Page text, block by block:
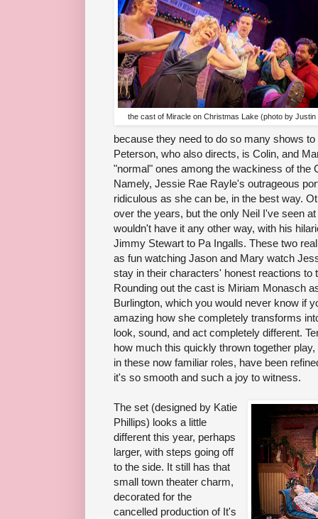
the cast of Miracle on Christmas Lake (photo by Justin
because they need to do so many shows
Peterson, who also directs, is Colin, and
"normal" ones among the wackiness of the
Namely, Jessie Rae Rayle's outrageous
ridiculous as she can be, in the best way.
over the years, but the only Neil I've seen
wouldn't have it any other way, with his
Jimmy Stewart to Pa Ingalls. These two
as fun watching Jason and Mary watch
stay in their characters' honest reactions to
Rounding out the cast is Miriam Monasch
Burlington, which you would never know if
amazing how she completely transforms
look, sound, and act completely different.
how much this quickly thrown together
in these now familiar roles, have been
it's so smooth and such a joy to witness.
The set (designed by Katie
Phillips) looks a little
different this year, perhaps
larger, with steps going off
to the side. It still has that
small town theater charm,
decorated for the
cancelled production of It's